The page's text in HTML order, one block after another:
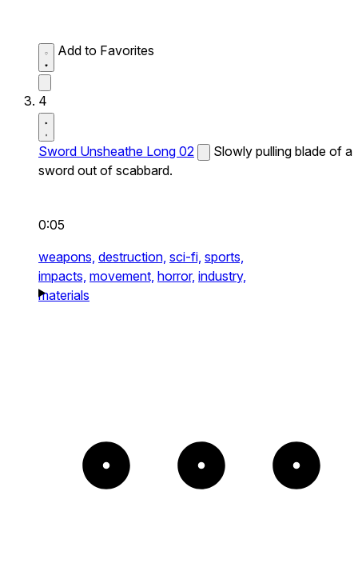
Add to Favorites
4
Sword Unsheathe Long 02
Slowly pulling blade of a
sword out of scabbard.
0:05
weapons, destruction, sci-fi, sports,
impacts, movement, horror, industry,
materials